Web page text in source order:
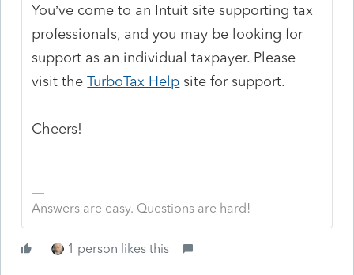
You’ve come to an Intuit site supporting tax
professionals, and you may be looking for
support as an individual taxpayer. Please
visit the TurboTax Help site for support.
Cheers!
Answers are easy. Questions are hard!
1 person likes this